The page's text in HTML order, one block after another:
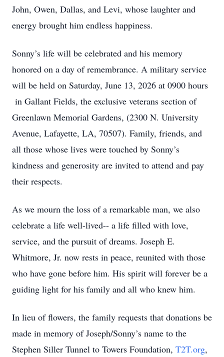
John, Owen, Dallas, and Levi, whose laughter and
energy brought him endless happiness.
Sonny’s life will be celebrated and his memory
honored on a day of remembrance. A military service
will be held on Saturday, June 13, 2026 at 0900 hours
in Gallant Fields, the exclusive veterans section of
Greenlawn Memorial Gardens, (2300 N. University
Avenue, Lafayette, LA, 70507). Family, friends, and
all those whose lives were touched by Sonny’s
kindness and generosity are invited to attend and pay
their respects.
As we mourn the loss of a remarkable man, we also
celebrate a life well-lived-- a life filled with love,
service, and the pursuit of dreams. Joseph E.
Whitmore, Jr. now rests in peace, reunited with those
who have gone before him. His spirit will forever be a
guiding light for his family and all who knew him.
In lieu of flowers, the family requests that donations be
made in memory of Joseph/Sonny’s name to the
Stephen Siller Tunnel to Towers Foundation, T2T.org,